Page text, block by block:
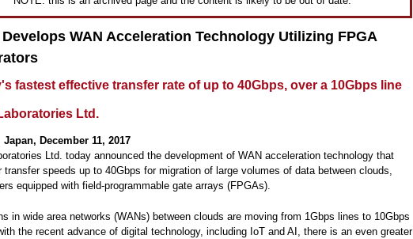
WAN Acceleration Technology Utilizing FPGA
fastest effective transfer rate of up to 40Gbps, over a 10Gbps line
Ltd.
Japan, December 11, 2017
Ltd. today announced the development of WAN acceleration technology that
transfer speeds up to 40Gbps for migration of large volumes of data between clouds,
equipped with field-programmable gate arrays (FPGAs).
in wide area networks (WANs) between clouds are moving from 1Gbps lines to 10Gbps
the recent advance of digital technology, including IoT and AI, there is an even greater